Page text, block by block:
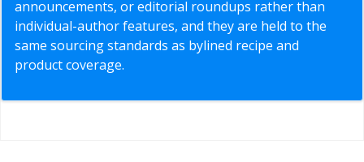
announcements, or editorial roundups rather than
individual-author features, and they are held to the
same sourcing standards as bylined recipe and
product coverage.